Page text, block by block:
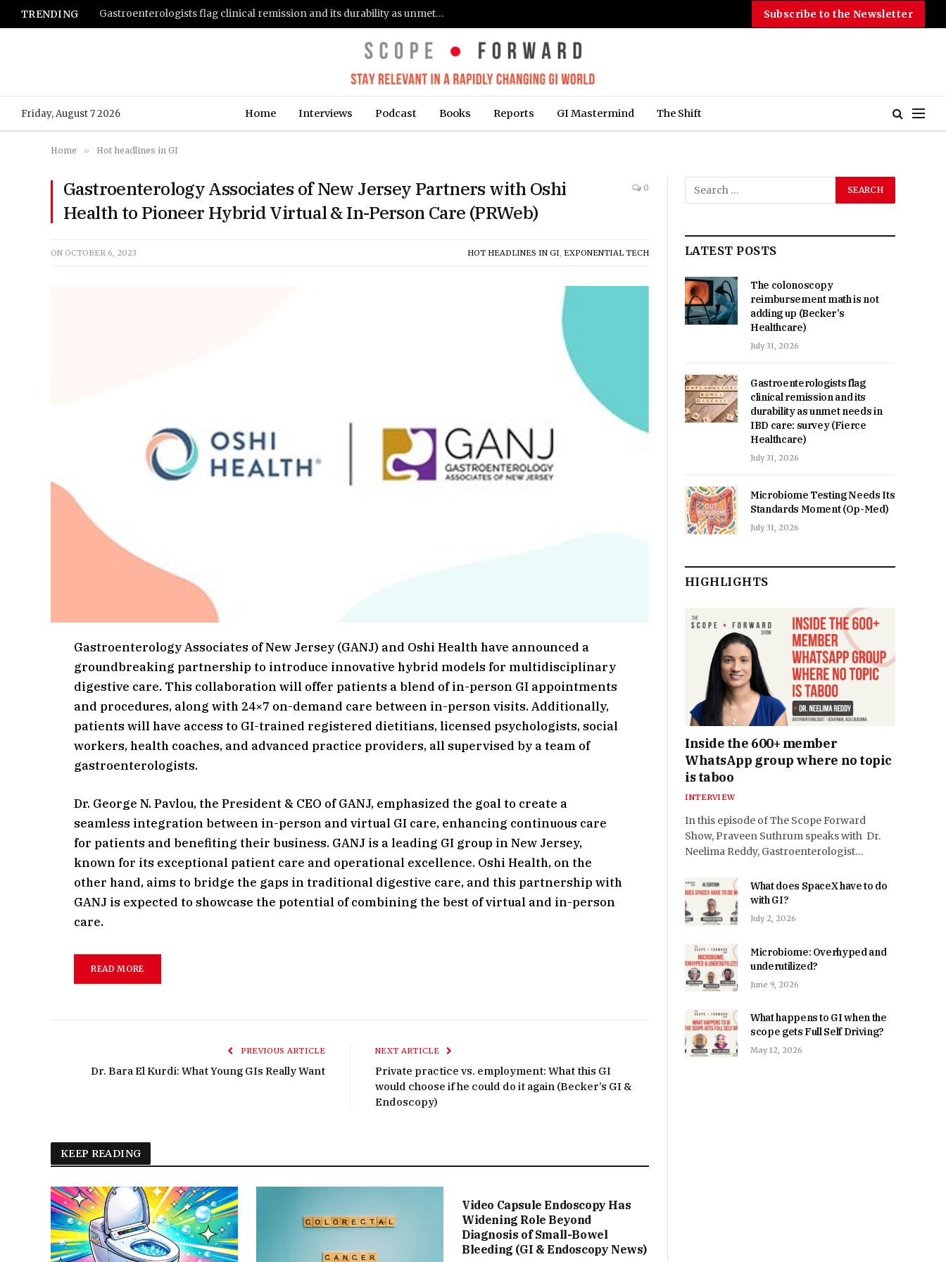
TRENDING Gastroenterologists flag clinical remission and its durability as unmet needs in IBD care: survey (Fierce Healthcare) Subscribe to the Newsletter
Friday, August 7 2026 Home Interviews Podcast Books Reports GI Mastermind The Shift
Home » Hot headlines in GI
Gastroenterology Associates of New Jersey Partners with Oshi
Health to Pioneer Hybrid Virtual & In-Person Care (PRWeb)
0
ON OCTOBER 6, 2023 HOT HEADLINES IN GI, EXPONENTIAL TECH
Gastroenterology Associates of New Jersey (GANJ) and Oshi Health have announced a
groundbreaking partnership to introduce innovative hybrid models for multidisciplinary
digestive care. This collaboration will offer patients a blend of in-person GI appointments
and procedures, along with 24×7 on-demand care between in-person visits. Additionally,
patients will have access to GI-trained registered dietitians, licensed psychologists, social
workers, health coaches, and advanced practice providers, all supervised by a team of
gastroenterologists.
Dr. George N. Pavlou, the President & CEO of GANJ, emphasized the goal to create a
seamless integration between in-person and virtual GI care, enhancing continuous care
for patients and benefiting their business. GANJ is a leading GI group in New Jersey,
known for its exceptional patient care and operational excellence. Oshi Health, on the
other hand, aims to bridge the gaps in traditional digestive care, and this partnership with
GANJ is expected to showcase the potential of combining the best of virtual and in-person
care.
READ MORE
PREVIOUS ARTICLE
Dr. Bara El Kurdi: What Young GIs Really Want
NEXT ARTICLE
Private practice vs. employment: What this GI
would choose if he could do it again (Becker’s GI &
Endoscopy)
KEEP READING
Video Capsule Endoscopy Has
Widening Role Beyond
Diagnosis of Small-Bowel
Bleeding (GI & Endoscopy News)
LATEST POSTS
The colonoscopy
reimbursement math is not
adding up (Becker’s
Healthcare)
July 31, 2026
Gastroenterologists flag
clinical remission and its
durability as unmet needs in
IBD care: survey (Fierce
Healthcare)
July 31, 2026
Microbiome Testing Needs Its
Standards Moment (Op-Med)
July 31, 2026
HIGHLIGHTS
Inside the 600+ member
WhatsApp group where no topic
is taboo
INTERVIEW
In this episode of The Scope Forward
Show, Praveen Suthrum speaks with Dr.
Neelima Reddy, Gastroenterologist…
What does SpaceX have to do
with GI?
July 2, 2026
Microbiome: Overhyped and
underutilized?
June 9, 2026
What happens to GI when the
scope gets Full Self Driving?
May 12, 2026